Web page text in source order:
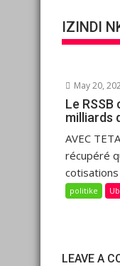
IZINDI
May 20,
Le
milliards
AVEC
récupéré
politike
LEAVE A